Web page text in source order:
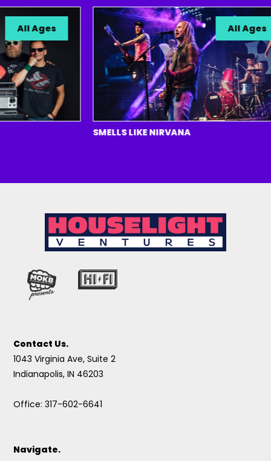
All Ages All Ages
SMELLS LIKE NIRVANA
Contact Us.
1043 Virginia Ave, Suite 2
Indianapolis, IN 46203
Office: 317-602-6641
Navigate.